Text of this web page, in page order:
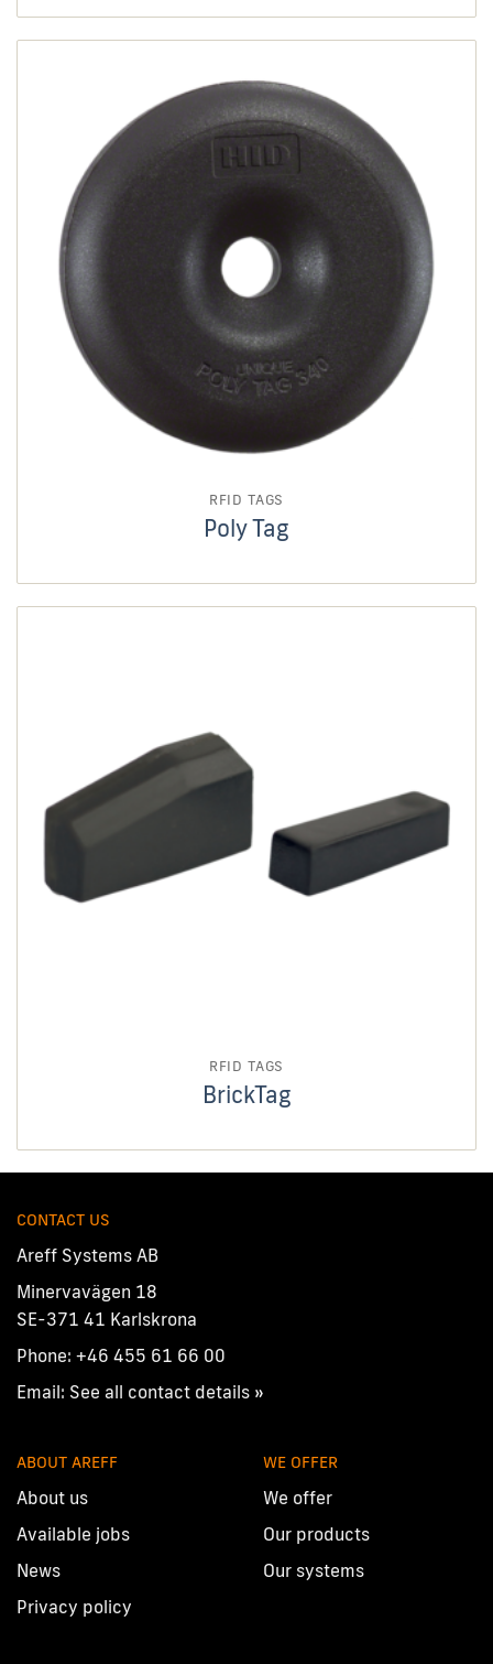
RFID TAGS
Poly Tag
RFID TAGS
BrickTag
CONTACT US
Areff Systems AB
Minervavägen 18
SE-371 41 Karlskrona
Phone: +46 455 61 66 00
Email: See all contact details »
ABOUT AREFF
About us
Available jobs
News
Privacy policy
WE OFFER
We offer
Our products
Our systems